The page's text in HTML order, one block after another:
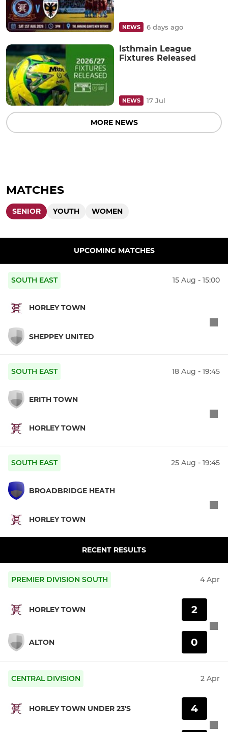
NEWS 6 days ago
Isthmain League
Fixtures Released
NEWS 17 Jul
MORE NEWS
MATCHES
SENIOR YOUTH WOMEN
UPCOMING MATCHES
SOUTH EAST 15 Aug - 15:00
HORLEY TOWN
SHEPPEY UNITED
SOUTH EAST 18 Aug - 19:45
ERITH TOWN
HORLEY TOWN
SOUTH EAST 25 Aug - 19:45
BROADBRIDGE HEATH
HORLEY TOWN
RECENT RESULTS
PREMIER DIVISION SOUTH 4 Apr
HORLEY TOWN
ALTON
2
0
CENTRAL DIVISION 2 Apr
HORLEY TOWN UNDER 23'S 4